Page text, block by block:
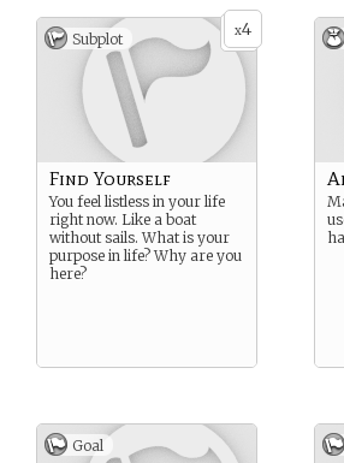
x4
Subplot
Find Yourself
You feel listless in your life
right now. Like a boat
without sails. What is your
purpose in life? Why are you
here?
Goal